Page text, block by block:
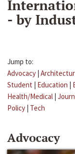
- by
Jump to:
Advocacy |
Student | Education |
Health/Medical |
Policy | Tech
Advocacy